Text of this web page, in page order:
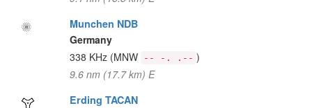
Munchen NDB
Germany
338 KHz (MNW -- -. .-- )
9.6 nm (17.7 km) E
Erding TACAN